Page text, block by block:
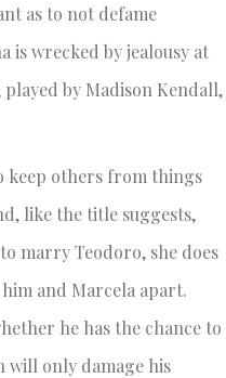
as to not defame
is wrecked by jealousy at
by Madison Kendall,
keep others from things
like the title suggests,
marry Teodoro, she does
and Marcela apart.
he has the chance to
will only damage his